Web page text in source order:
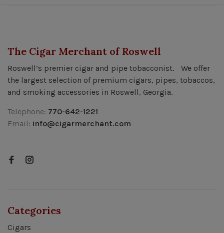
The Cigar Merchant of Roswell
Roswell’s premier cigar and pipe tobacconist. We offer
the largest selection of premium cigars, pipes, tobaccos,
and smoking accessories in Roswell, Georgia.
Telephone: 770-642-1221
Email: info@cigarmerchant.com
Categories
Cigars